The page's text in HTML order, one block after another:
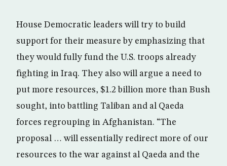
House Democratic leaders will try to build
support for their measure by emphasizing that
they would fully fund the U.S. troops already
fighting in Iraq. They also will argue a need to
put more resources, $1.2 billion more than Bush
sought, into battling Taliban and al Qaeda
forces regrouping in Afghanistan. “The
proposal … will essentially redirect more of our
resources to the war against al Qaeda and the